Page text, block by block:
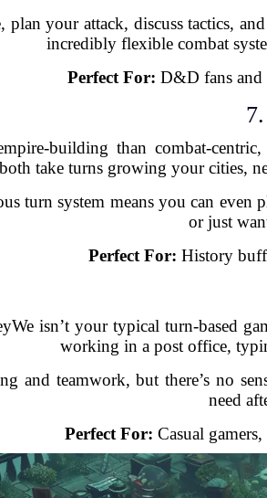
plan your attack, discuss tactics,
incredibly flexible combat
Perfect For: D&D fans and
building than combat-
take turns growing your cities,
turn system means you can
or just
Perfect For: History
isn’t your typical turn-based
working in a post office,
and teamwork, but there’s no
need
Perfect For: Casual